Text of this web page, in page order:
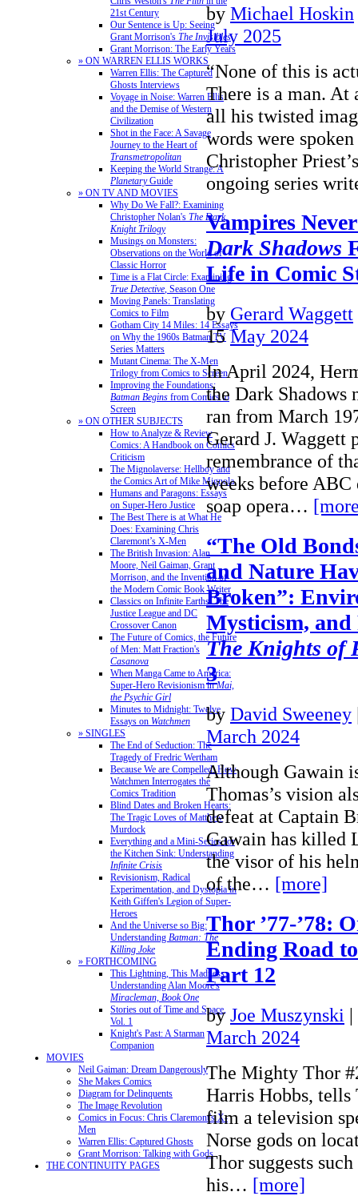
21st Century
Our Sentence is Up: Seeing
Grant Morrison's The Invisibles
Grant Morrison: The Early Years
» ON WARREN ELLIS WORKS
Warren Ellis: The Captured
Ghosts Interviews
Voyage in Noise: Warren Ellis
and the Demise of Western
Civilization
Shot in the Face: A Savage
Journey to the Heart of
Transmetropolitan
Keeping the World Strange: A
PlanetaryGuide
» ON TV AND MOVIES
Why Do We Fall?: Examining
Christopher Nolan's The Dark
Knight Trilogy
Musings on Monsters:
Observations on the World of
Classic Horror
Time is a Flat Circle: Examining
True Detective, Season One
Moving Panels: Translating
Comics to Film
Gotham City 14 Miles: 14 Essays
on Why the 1960s Batman TV
Series Matters
Mutant Cinema: The X-Men
Trilogy from Comics to Screen
Improving the Foundations:
Batman Begins from Comics to
Screen
» ON OTHER SUBJECTS
How to Analyze & Review
Comics: A Handbook on Comics
Criticism
The Mignolaverse: Hellboy and
the Comics Art of Mike Mignola
Humans and Paragons: Essays
on Super-Hero Justice
The Best There is at What He
Does: Examining Chris
Claremont’s X-Men
The British Invasion: Alan
Moore, Neil Gaiman, Grant
Morrison, and the Invention of
the Modern Comic Book Writer
Classics on Infinite Earths: The
Justice League and DC
Crossover Canon
The Future of Comics, the Future
of Men: Matt Fraction's
Casanova
When Manga Came to America:
Super-Hero Revisionism inMai,
the Psychic Girl
Minutes to Midnight: Twelve
Essays on Watchmen
» SINGLES
The End of Seduction: The
Tragedy of Fredric Wertham
Because We are Compelled: How
Watchmen Interrogates the
Comics Tradition
Blind Dates and Broken Hearts:
The Tragic Loves of Matthew
Murdock
Everything and a Mini-Series for
the Kitchen Sink: Understanding
Infinite Crisis
Revisionism, Radical
Experimentation, and Dystopia in
Keith Giffen's Legion of Super-
Heroes
And the Universe so Big:
Understanding Batman: The
Killing Joke
» FORTHCOMING
This Lightning, This Madness:
Understanding Alan Moore's
Miracleman, Book One
Stories out of Time and Space,
Vol. 1
Knight's Past: A Starman
Companion
MOVIES
Neil Gaiman: Dream Dangerously
She Makes Comics
Diagram for Delinquents
The Image Revolution
Comics in Focus: Chris Claremont's X-
Men
Warren Ellis: Captured Ghosts
Grant Morrison: Talking with Gods
THE CONTINUITY PAGES
by Michael Hoskin
July 2025
“None of this is
There is a man. At
all his twisted
words were
Christopher
ongoing series
Vampires
Dark Shadows
Life in Comic
by Gerard Waggett
15May 2024
In April 2024,
the Dark Shadows
ran from March
Gerard J. Waggett
remembrance of
weeks before
soap opera…
“The Old
and Nature
Broken”:
Mysticism,
The Knights of
3
by David Sweeney
March 2024
Although Gawain
Thomas’s vision
defeat at Captain
Gawain has killed
the visor of his
of the… [more]
Thor ’77-’78:
Ending Road
Part 12
by Joe Muszynski |
March 2024
The Mighty Thor
Harris Hobbs,
film a television
Norse gods on
Thor suggests
his… [more]